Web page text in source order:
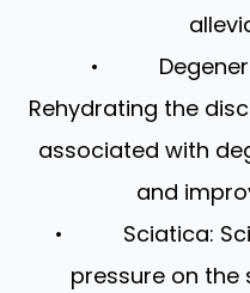
•
Rehydrating the
associated with
and
• Sciatica:
pressure on the